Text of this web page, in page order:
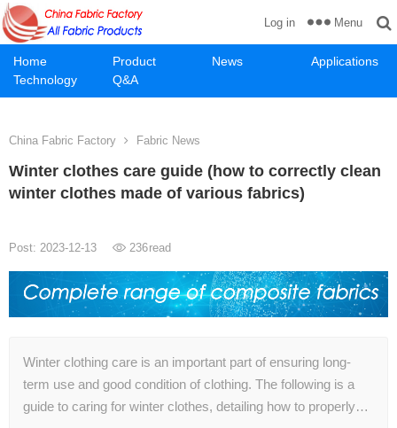
Home Product News
Applications
Technology
Q&A
Log in Menu
China Fabric Factory Fabric News
Winter clothes care guide (how to correctly clean
winter clothes made of various fabrics)
Post: 2023-12-13 236read
Winter clothing care is an important part of ensuring long-
term use and good condition of clothing. The following is a
guide to caring for winter clothes, detailing how to properly…